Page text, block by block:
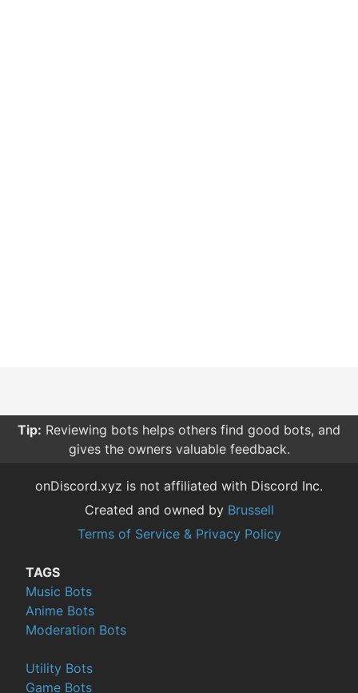
Tip: Reviewing bots helps others find good bots, and
gives the owners valuable feedback.
onDiscord.xyz is not affiliated with Discord Inc.
Created and owned by Brussell
Terms of Service & Privacy Policy
TAGS
Music Bots
Anime Bots
Moderation Bots
Utility Bots
Game Bots